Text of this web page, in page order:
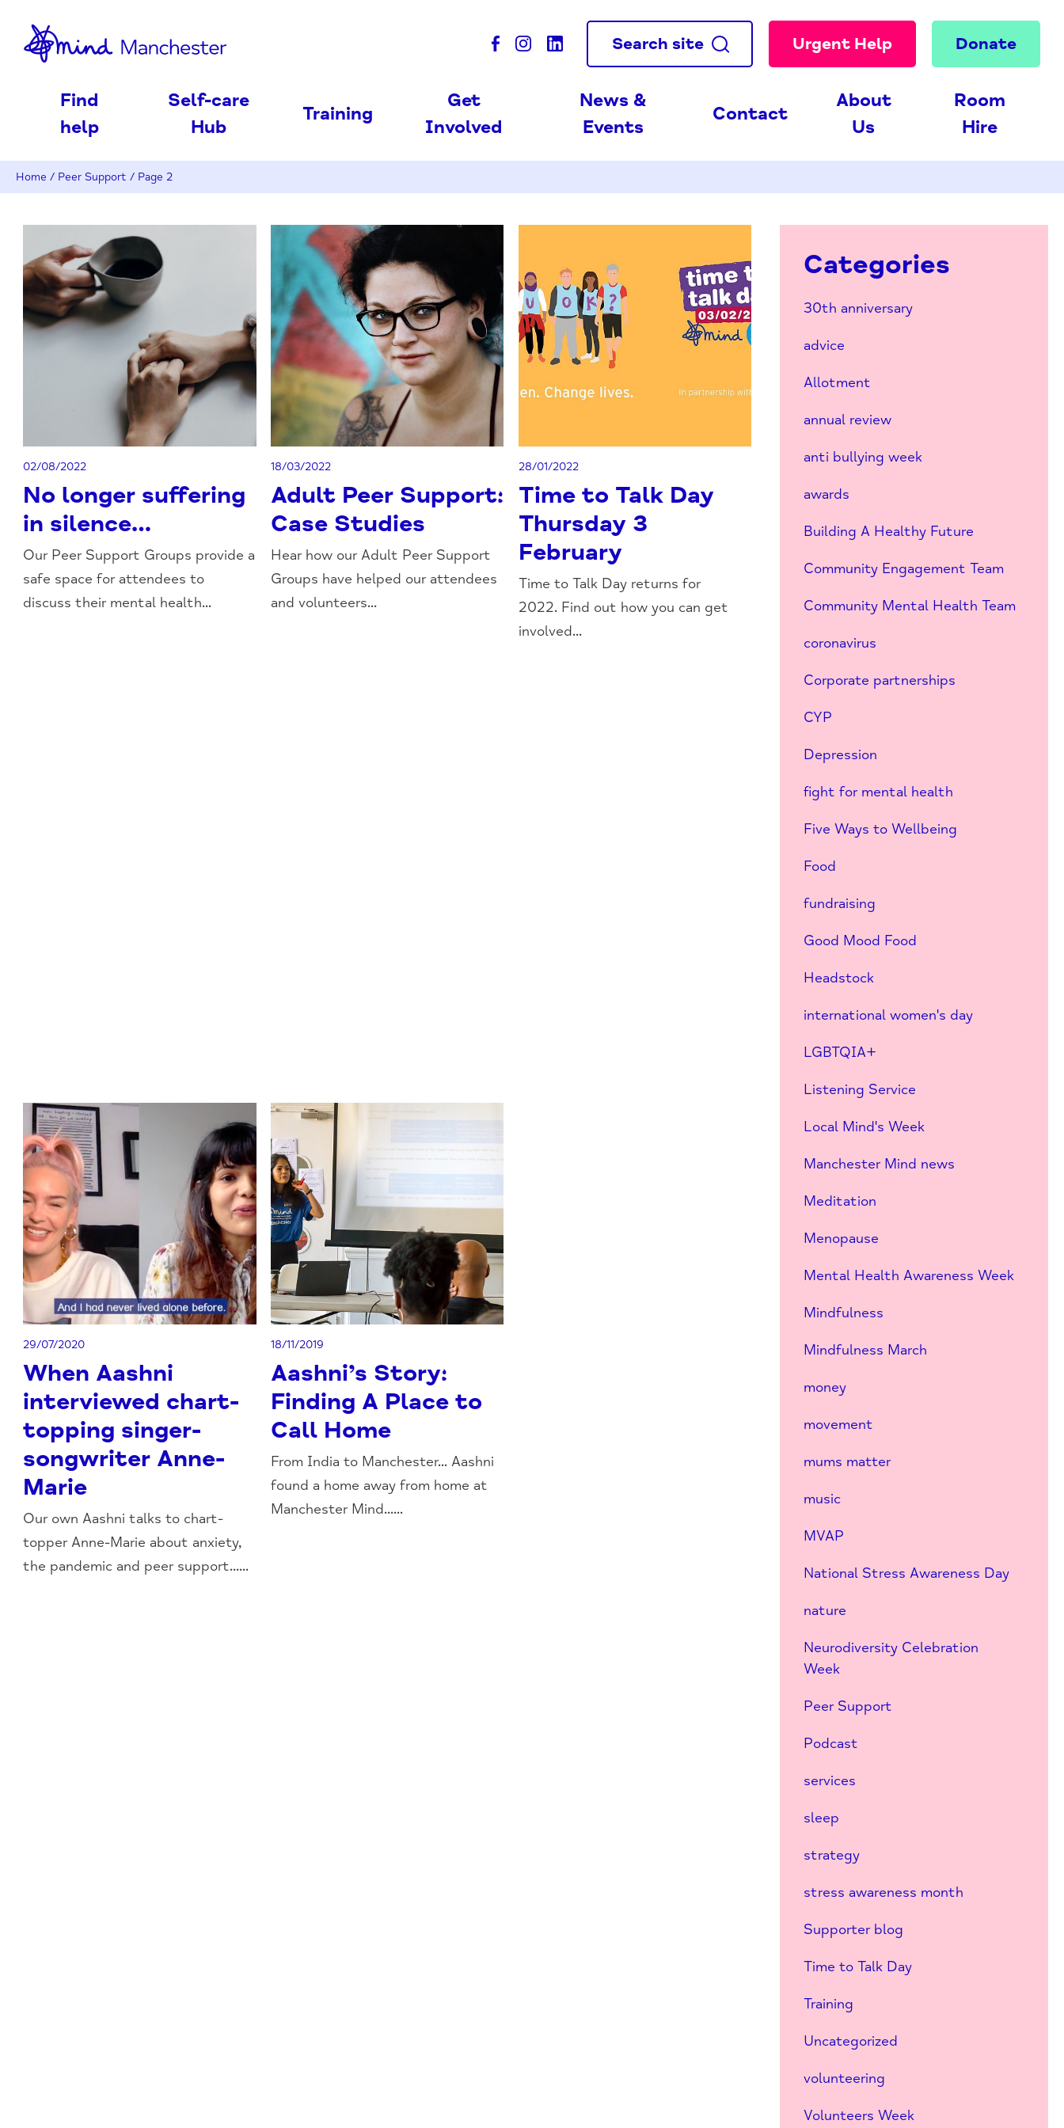
Search site Urgent Help Donate
Find
help
Self-care
Hub
Training
Get
Involved
News &
Events
Contact
About
Us
Room
Hire
Home / Peer Support / Page 2
02/08/2022
No longer suffering
in silence…
Our Peer Support Groups provide a
safe space for attendees to
discuss their mental health...
18/03/2022
Adult Peer Support:
Case Studies
Hear how our Adult Peer Support
Groups have helped our attendees
and volunteers...
28/01/2022
Time to Talk Day
Thursday 3
February
Time to Talk Day returns for
2022. Find out how you can get
involved...
29/07/2020
When Aashni
interviewed chart-
topping singer-
songwriter Anne-
Marie
Our own Aashni talks to chart-
topper Anne-Marie about anxiety,
the pandemic and peer support......
18/11/2019
Aashni’s Story:
Finding A Place to
Call Home
From India to Manchester... Aashni
found a home away from home at
Manchester Mind......
Categories
30th anniversary
advice
Allotment
annual review
anti bullying week
awards
Building A Healthy Future
Community Engagement Team
Community Mental Health Team
coronavirus
Corporate partnerships
CYP
Depression
fight for mental health
Five Ways to Wellbeing
Food
fundraising
Good Mood Food
Headstock
international women's day
LGBTQIA+
Listening Service
Local Mind's Week
Manchester Mind news
Meditation
Menopause
Mental Health Awareness Week
Mindfulness
Mindfulness March
money
movement
mums matter
music
MVAP
National Stress Awareness Day
nature
Neurodiversity Celebration
Week
Peer Support
Podcast
services
sleep
strategy
stress awareness month
Supporter blog
Time to Talk Day
Training
Uncategorized
volunteering
Volunteers Week